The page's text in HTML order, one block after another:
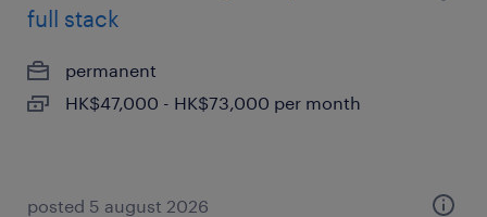
full stack
permanent
HK$47,000 - HK$73,000 per month
posted 5 august 2026